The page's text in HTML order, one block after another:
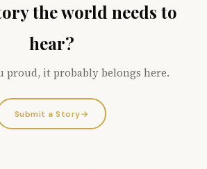
the world needs to
hear?
proud, it probably belongs here.
Submit a Story→